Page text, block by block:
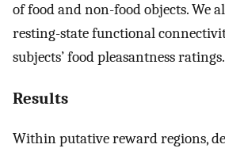
of food and non-food objects. We
resting-state functional
subjects’ food pleasantness ratings.
Results
Within putative reward regions,